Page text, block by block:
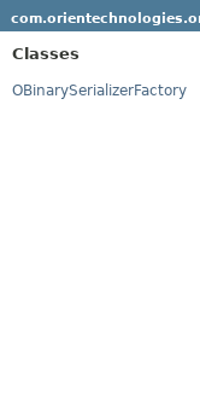
Classes
OBinarySerializerFactory